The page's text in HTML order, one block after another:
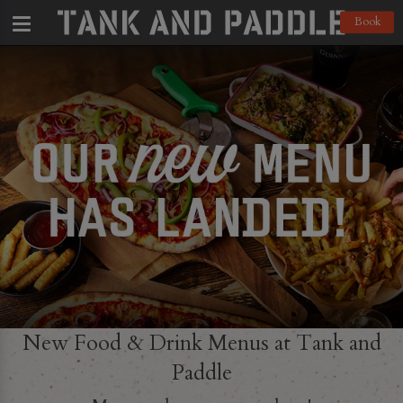
Book
New Food & Drink Menus at Tank and
Paddle